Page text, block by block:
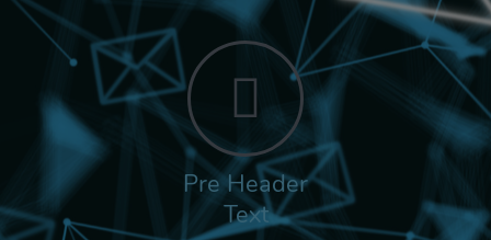
Pre Header
Text